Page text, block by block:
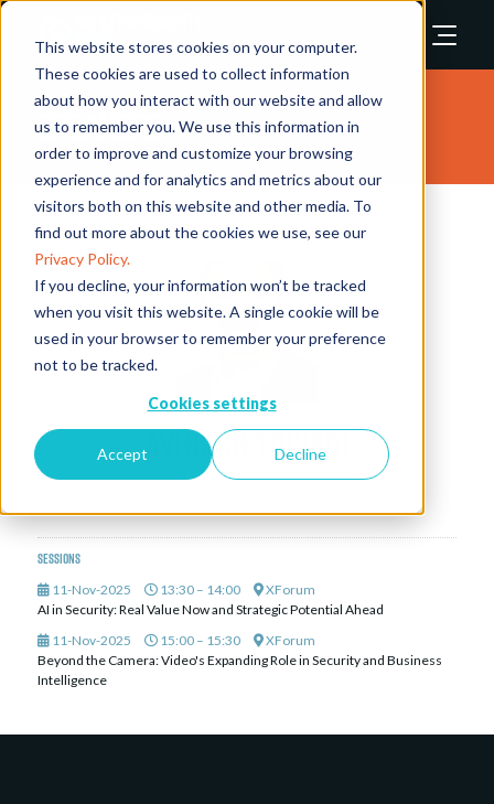
This website stores cookies on your computer.
These cookies are used to collect information
about how you interact with our website and allow
us to remember you. We use this information in
order to improve and customize your browsing
experience and for analytics and metrics about our
visitors both on this website and other media. To
find out more about the cookies we use, see our
Privacy Policy.
If you decline, your information won’t be tracked
when you visit this website. A single cookie will be
used in your browser to remember your preference
not to be tracked.
Cookies settings
Accept Decline
Speakers
Avinash Trivedi
Sessions
11-Nov-2025 13:30 – 14:00
XForum
AI in Security: Real Value Now and Strategic Potential Ahead
11-Nov-2025
15:00 – 15:30
XForum
Beyond the Camera: Video's Expanding Role in Security and Business
Intelligence